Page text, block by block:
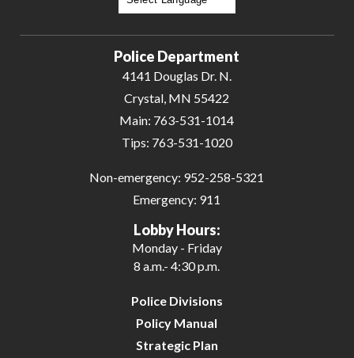
Police Department
4141 Douglas Dr. N.
Crystal, MN 55422
Main: 763-531-1014
Tips: 763-531-1020
Non-emergency: 952-258-5321
Emergency: 911
Lobby Hours:
Monday - Friday
8 a.m.- 4:30 p.m.
Police Divisions
Policy Manual
Strategic Plan